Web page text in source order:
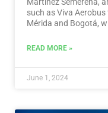
such as Viva
Mérida and Bogotá,
READ MORE »
June 1, 2024